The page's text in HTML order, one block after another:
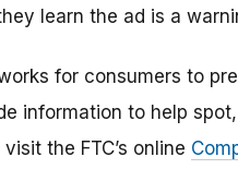
learn the ad is a
for consumers to
information to help
the FTC’s online